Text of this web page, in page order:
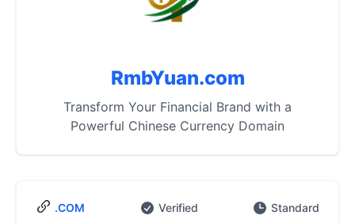
RmbYuan.com
Transform Your Financial Brand with a
Powerful Chinese Currency Domain
.COM Verified Standard